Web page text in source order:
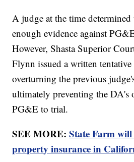
A judge at the time determined
enough evidence against
However, Shasta Superior
Flynn issued a written
overturning the previous
ultimately preventing the DA's
PG&E to trial.
SEE MORE:State Farm
property insurance in